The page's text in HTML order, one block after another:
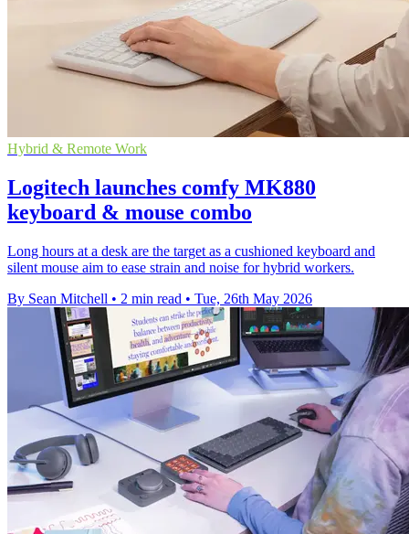
Hybrid & Remote Work
Logitech launches comfy MK880
keyboard & mouse combo
Long hours at a desk are the target as a cushioned keyboard and
silent mouse aim to ease strain and noise for hybrid workers.
By Sean Mitchell • 2 min read • Tue, 26th May 2026